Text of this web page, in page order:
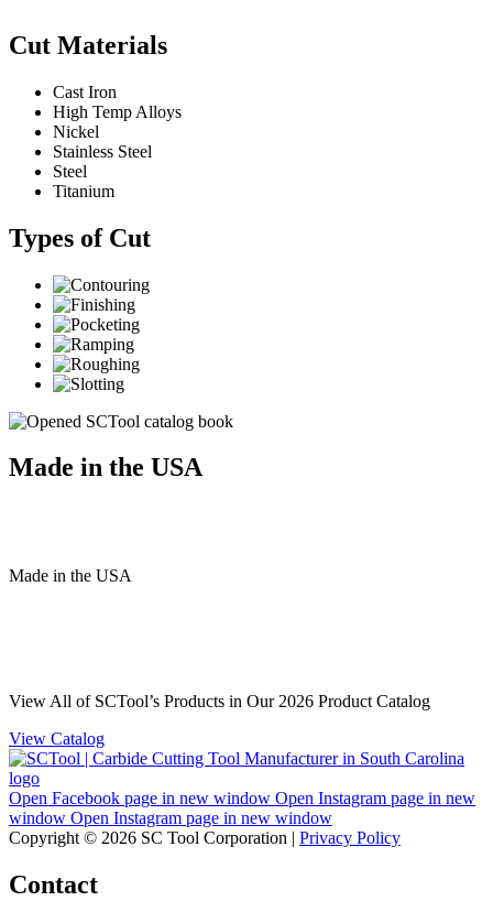
Cut Materials
Cast Iron
High Temp Alloys
Nickel
Stainless Steel
Steel
Titanium
Types of Cut
Made in the USA
Made in the USA
View All of SCTool’s Products in Our 2026 Product Catalog
View Catalog
Open Facebook page in new window Open Instagram page in new
window Open Instagram page in new window
Copyright © 2026 SC Tool Corporation | Privacy Policy
Contact